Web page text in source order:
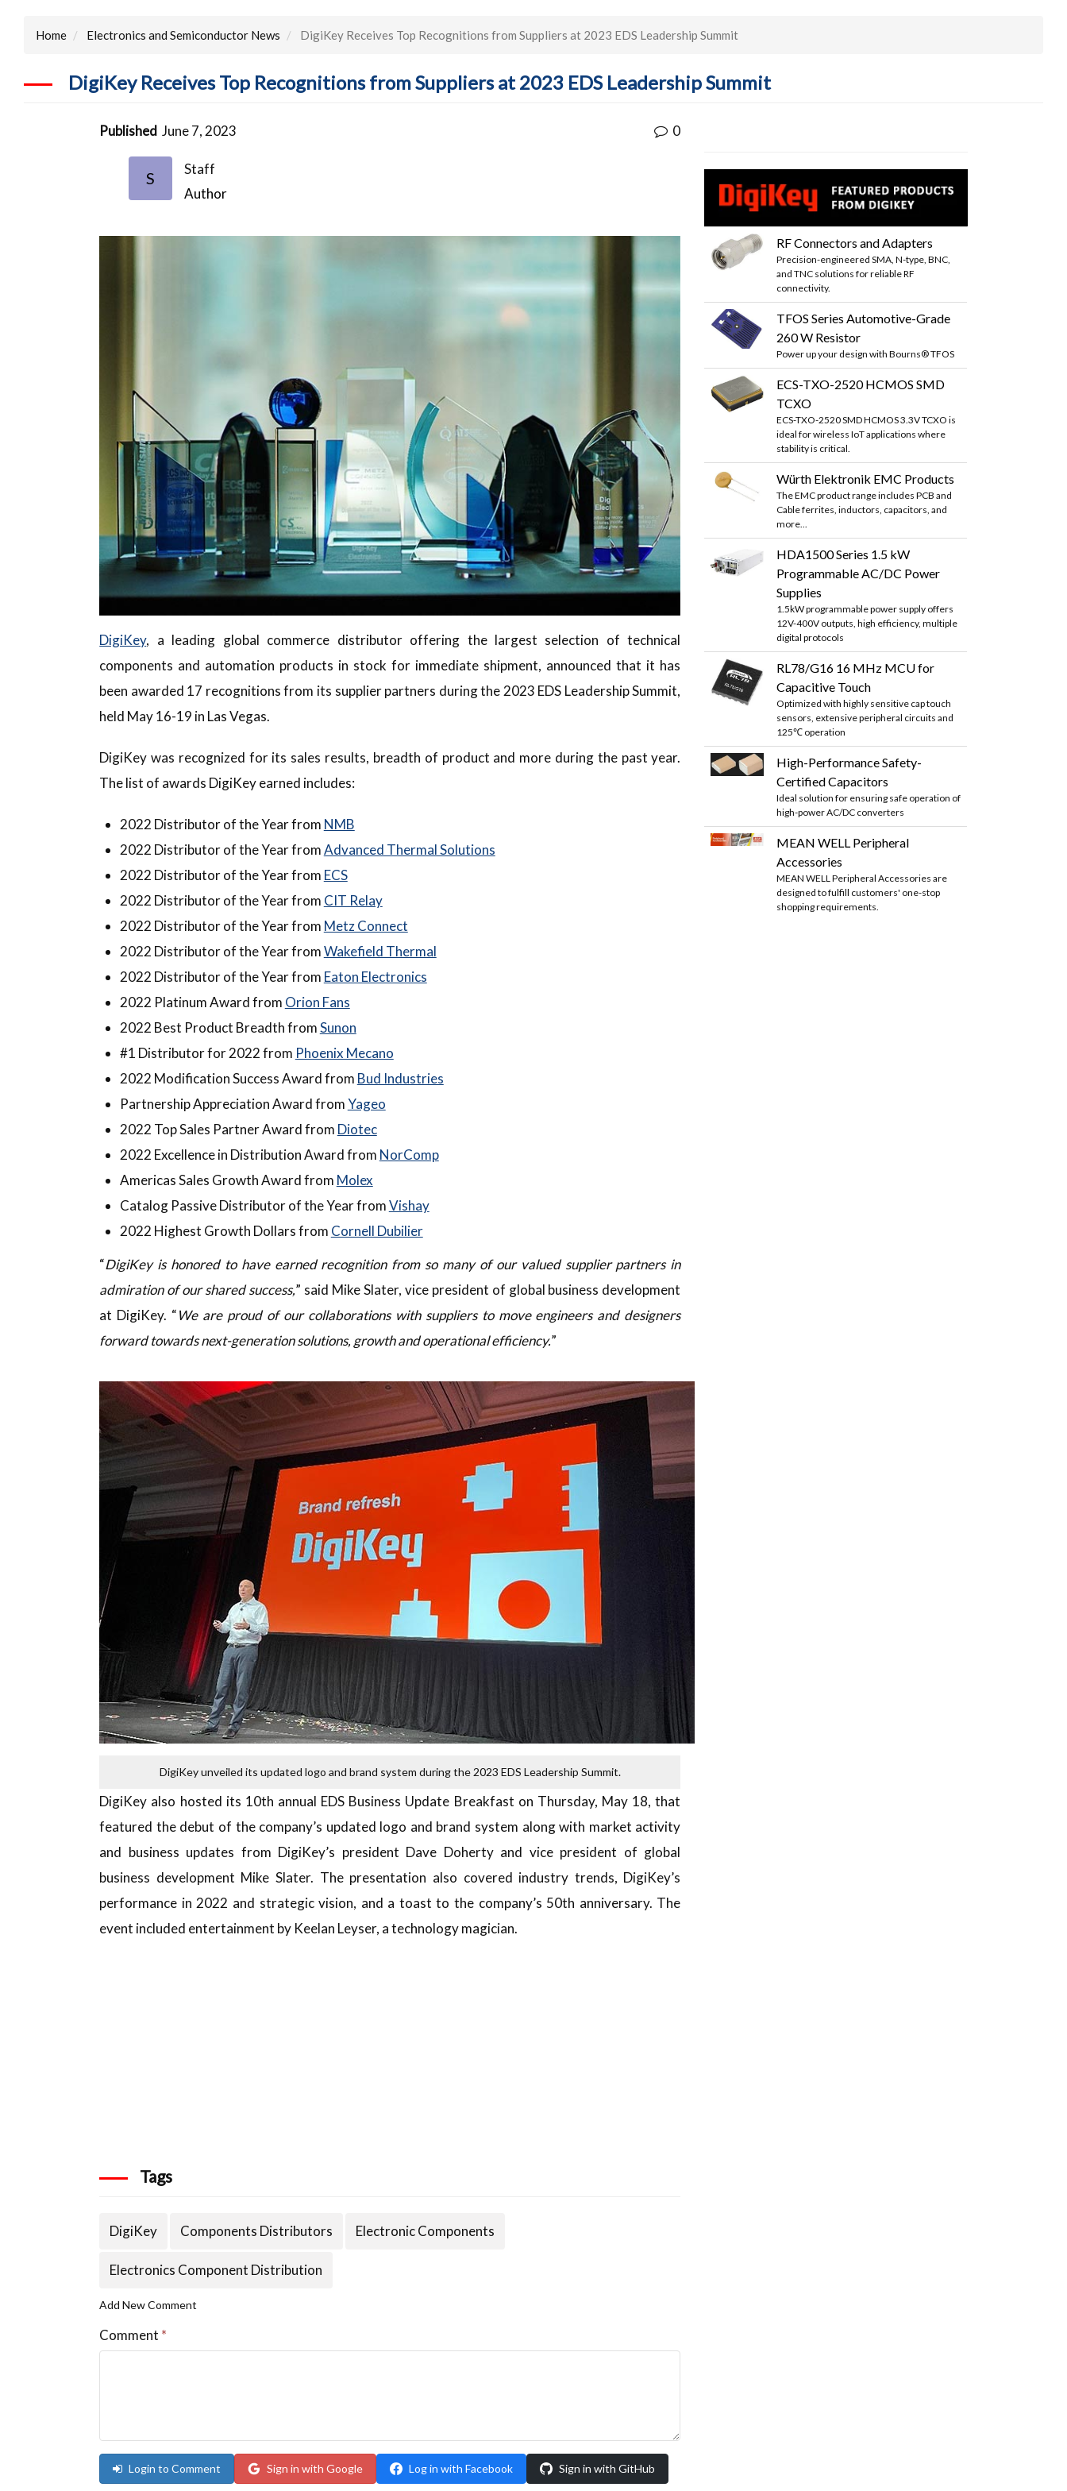
Home Electronics and Semiconductor News DigiKey Receives Top Recognitions from Suppliers at 2023 EDS Leadership Summit
DigiKey Receives Top Recognitions from Suppliers at 2023 EDS Leadership Summit
Published June 7, 2023 0
S
Staff
Author
DigiKey, a leading global commerce distributor offering the largest selection of technical
components and automation products in stock for immediate shipment, announced that it has
been awarded 17 recognitions from its supplier partners during the 2023 EDS Leadership Summit,
held May 16-19 in Las Vegas.
DigiKey was recognized for its sales results, breadth of product and more during the past year.
The list of awards DigiKey earned includes:
2022 Distributor of the Year from NMB
2022 Distributor of the Year fromAdvanced Thermal Solutions
2022 Distributor of the Year from ECS
2022 Distributor of the Year from CIT Relay
2022 Distributor of the Year from Metz Connect
2022 Distributor of the Year fromWakefield Thermal
2022 Distributor of the Year from Eaton Electronics
2022 Platinum Award from Orion Fans
2022 Best Product Breadth fromSunon
#1 Distributor for 2022 from Phoenix Mecano
2022 Modification Success Award from Bud Industries
Partnership Appreciation Award fromYageo
2022 Top Sales Partner Award from Diotec
2022 Excellence in Distribution Award from NorComp
Americas Sales Growth Award from Molex
Catalog Passive Distributor of the Year fromVishay
2022 Highest Growth Dollars from Cornell Dubilier
“DigiKey is honored to have earned recognition from so many of our valued supplier partners in
admiration of our shared success,” said Mike Slater, vice president of global business development
at DigiKey. “We are proud of our collaborations with suppliers to move engineers and designers
forward towards next-generation solutions, growth and operational efficiency.”
DigiKey unveiled its updated logo and brand system during the 2023 EDS Leadership Summit.
DigiKey also hosted its 10th annual EDS Business Update Breakfast on Thursday, May 18, that
featured the debut of the company’s updated logo and brand system along with market activity
and business updates from DigiKey’s president Dave Doherty and vice president of global
business development Mike Slater. The presentation also covered industry trends, DigiKey’s
performance in 2022 and strategic vision, and a toast to the company’s 50th anniversary. The
event included entertainment by Keelan Leyser, a technology magician.
Tags
DigiKey Components Distributors Electronic Components
Electronics Component Distribution
Add New Comment
Comment *
Login to Comment Sign in with Google Log in with Facebook Sign in with GitHub
RF Connectors and Adapters
Precision-engineered SMA, N-type, BNC,
and TNC solutions for reliable RF
connectivity.
TFOS Series Automotive-Grade
260 W Resistor
Power up your design with Bourns® TFOS
ECS-TXO-2520 HCMOS SMD
TCXO
ECS-TXO-2520 SMD HCMOS 3.3V TCXO is
ideal for wireless IoT applications where
stability is critical.
Würth Elektronik EMC Products
The EMC product range includes PCB and
Cable ferrites, inductors, capacitors, and
more...
HDA1500 Series 1.5 kW
Programmable AC/DC Power
Supplies
1.5kW programmable power supply offers
12V-400V outputs, high efficiency, multiple
digital protocols
RL78/G16 16 MHz MCU for
Capacitive Touch
Optimized with highly sensitive cap touch
sensors, extensive peripheral circuits and
125℃ operation
High-Performance Safety-
Certified Capacitors
Ideal solution for ensuring safe operation of
high-power AC/DC converters
MEAN WELL Peripheral
Accessories
MEAN WELL Peripheral Accessories are
designed to fulfill customers' one-stop
shopping requirements.